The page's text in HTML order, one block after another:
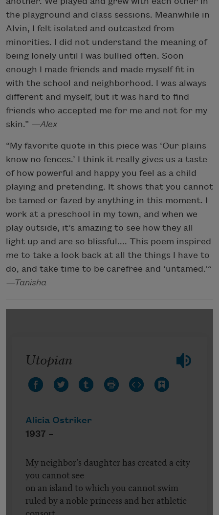
the playground and class sessions. Meanwhile in
Alvin, I felt isolated and outcasted from
minorities. I did not understand the meaning of
being lonely until I was bullied often. Soon
enough I made friends and made myself fit in
with the school and neighborhood. I was always
different and myself, but it was hard to find
friends who accepted me for me and not for my
skin.” —Alex
“My favorite quote in this piece was ‘Our plains
know no fences.’ I think it really gives us a taste
of how powerful and happy you feel as a child
playing and pretending. It shows that you cannot
be tamed or fazed by anything in this moment. I
work at a preschool in my town, and when we
play outside, it’s amazing to see how they all
light up and are so blissful.... This poem inspired
me to take a look back at all the things I have to
do, and take time to be carefree and ‘untamed.’”
—Tanisha